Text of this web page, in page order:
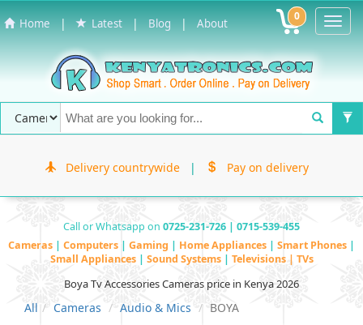
Home | Latest | Blog | About 0
Delivery countrywide | Pay on delivery
Call or Whatsapp on 0725-231-726 | 0715-539-455
Cameras | Computers | Gaming | Home Appliances | Smart Phones |
Small Appliances | Sound Systems | Televisions | TVs
Boya Tv Accessories Cameras price in Kenya 2026
All Cameras Audio & Mics BOYA